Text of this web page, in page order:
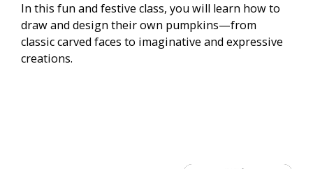
In this fun and festive class, you will learn how to
draw and design their own pumpkins—from
classic carved faces to imaginative and expressive
creations.